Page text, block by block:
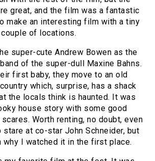
great, and the film was a fantastic
make an interesting film with a tiny
of locations.
super-cute Andrew Bowen as the
of the super-dull Maxine Bahns.
first baby, they move to an old
which, surprise, has a shack
the locals think is haunted. It was
house story with some good
Worth renting, no doubt, even
at co-star John Schneider, but
why I watched it in the first place.